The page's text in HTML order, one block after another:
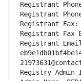
Registrant Phone:
Registrant
Registrant Fax:
Registrant Fax
Registrant
Registry Admin